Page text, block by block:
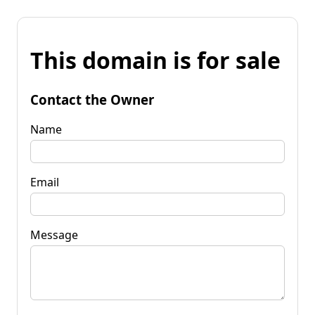
This domain is for sale
Contact the Owner
Name
Email
Message